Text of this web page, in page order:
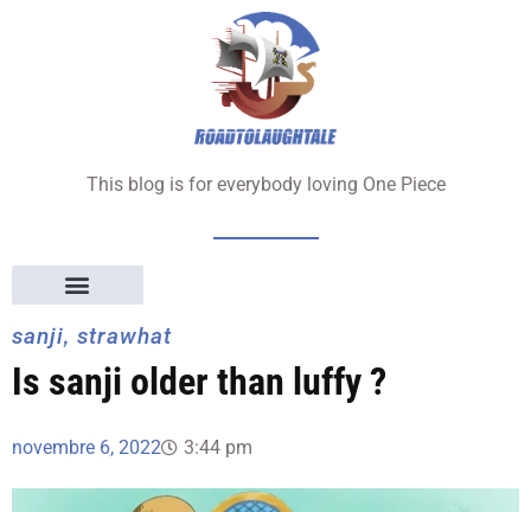
This blog is for everybody loving One Piece
sanji, strawhat
Is sanji older than luffy ?
novembre 6, 2022 3:44 pm